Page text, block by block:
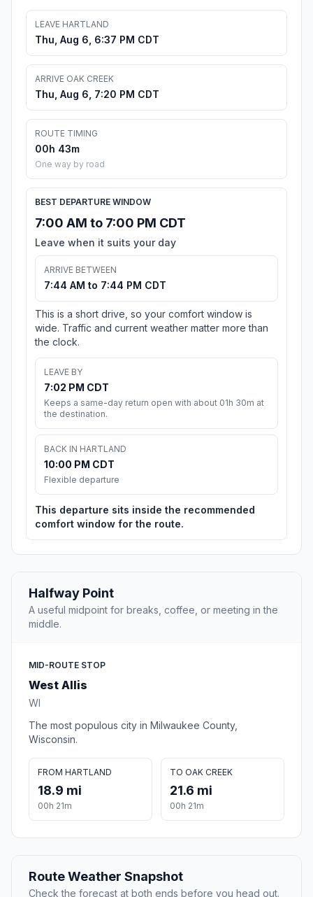
LEAVE HARTLAND
Thu, Aug 6, 6:37 PM CDT
ARRIVE OAK CREEK
Thu, Aug 6, 7:20 PM CDT
ROUTE TIMING
00h 43m
One way by road
BEST DEPARTURE WINDOW
7:00 AM to 7:00 PM CDT
Leave when it suits your day
ARRIVE BETWEEN
7:44 AM to 7:44 PM CDT
This is a short drive, so your comfort window is
wide. Traffic and current weather matter more than
the clock.
LEAVE BY
7:02 PM CDT
Keeps a same-day return open with about 01h 30m at
the destination.
BACK IN HARTLAND
10:00 PM CDT
Flexible departure
This departure sits inside the recommended
comfort window for the route.
Halfway Point
A useful midpoint for breaks, coffee, or meeting in the
middle.
MID-ROUTE STOP
West Allis
WI
The most populous city in Milwaukee County,
Wisconsin.
FROM HARTLAND
18.9 mi
00h 21m
TO OAK CREEK
21.6 mi
00h 21m
Route Weather Snapshot
Check the forecast at both ends before you head out.